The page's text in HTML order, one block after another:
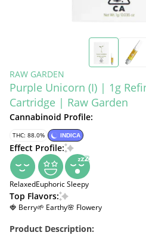
RAW GARDEN
Purple Unicorn (I) | 1g
Cartridge | Raw Garden
Cannabinoid Profile:
THC: 88.0% INDICA
Effect Profile:
RelaxedEuphoricSleepy
Top Flavors:
🍓 Berry🌱 Earthy🌸 Flowery
Product Description: